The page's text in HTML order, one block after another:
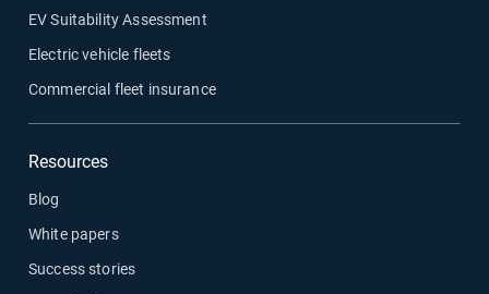
EV Suitability Assessment
Electric vehicle fleets
Commercial fleet insurance
Resources
Blog
White papers
Success stories